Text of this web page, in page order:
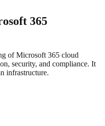
365
of Microsoft 365 cloud
security, and compliance. It
infrastructure.